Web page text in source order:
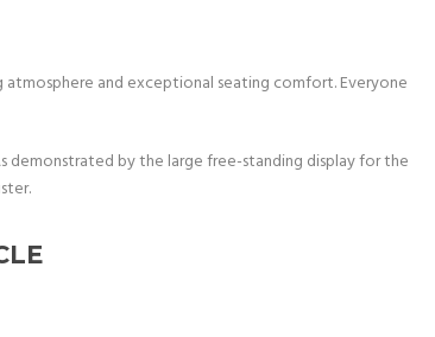
and exceptional seating comfort. Everyone
demonstrated by the large free-standing display for the